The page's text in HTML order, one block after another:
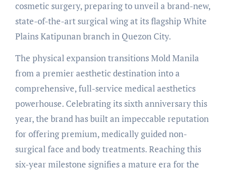
cosmetic surgery, preparing to unveil a brand-new,
state-of-the-art surgical wing at its flagship White
Plains Katipunan branch in Quezon City.
The physical expansion transitions Mold Manila
from a premier aesthetic destination into a
comprehensive, full-service medical aesthetics
powerhouse. Celebrating its sixth anniversary this
year, the brand has built an impeccable reputation
for offering premium, medically guided non-
surgical face and body treatments. Reaching this
six-year milestone signifies a mature era for the